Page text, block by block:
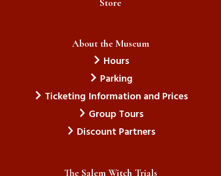
Store
About the Museum
Hours
Parking
Ticketing Information and Prices
Group Tours
Discount Partners
The Salem Witch Trials